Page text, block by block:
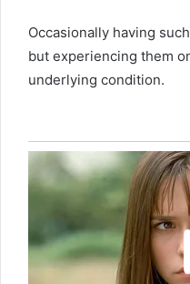
Occasionally having
but experiencing them
underlying condition.